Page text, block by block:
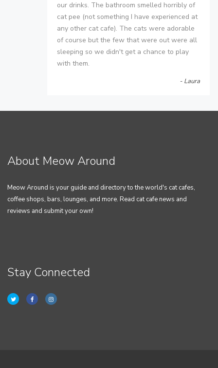
our drinks. The bathroom smelled horribly of
cat pee (not something I have experienced at
any other cat cafe). The cats were adorable
of course but the few that were out were all
sleeping so we didn't get a chance to play
with them.
- Laura
About Meow Around
Meow Around is your guide and directory to the world's cat cafes,
coffee shops, bars, lounges, and more. Read cat cafe news and
reviews and submit your own!
Stay Connected